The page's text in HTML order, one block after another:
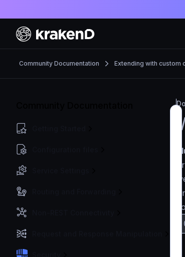
Community Documentation Extending with custom